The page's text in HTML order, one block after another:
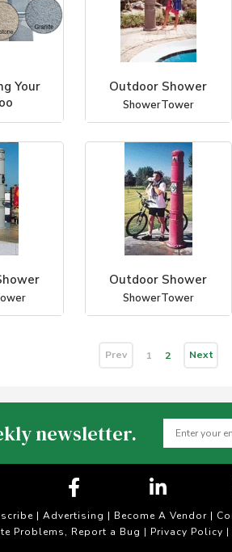
Your
Outdoor Shower
ShowerTower
Outdoor Shower
ShowerTower
Prev 1 2 Next
newsletter.
| Advertising | Become A Vendor |
Problems, Report a Bug | Privacy Policy |